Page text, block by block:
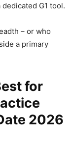
G1 tool.
– or who
a primary
for
2026